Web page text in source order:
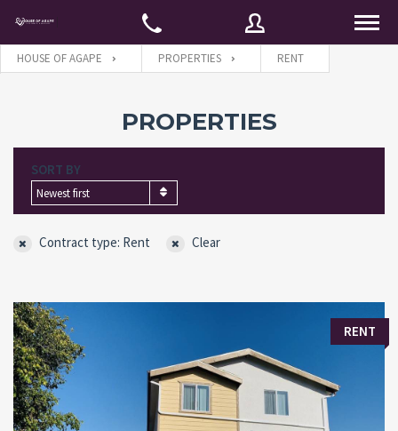
Password
Connect with:
Forgot
password?
Remember me
HOUSE OF AGAPE PROPERTIES RENT
PROPERTIES
SORT BY
Newest first
Contract type: Rent Clear
RENT